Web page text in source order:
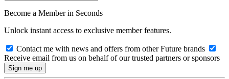
Become a Member in Seconds
Unlock instant access to exclusive member features.
Contact me with news and offers from other Future brands
Receive email from us on behalf of our trusted partners or sponsors